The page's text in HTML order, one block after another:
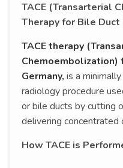
TACE (Transarterial
Therapy for Bile Duct
TACE therapy
Chemoembolization)
Germany, is a
radiology procedure
or bile ducts by cutting
delivering concentrated
How TACE is